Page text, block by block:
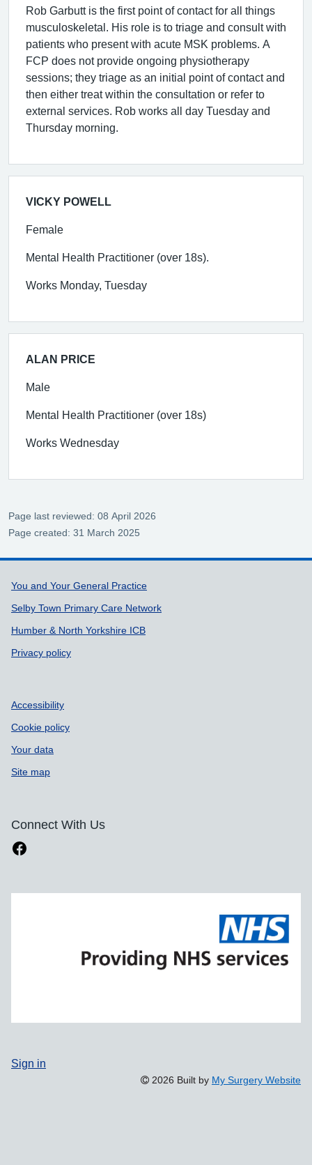
Rob Garbutt is the first point of contact for all things
musculoskeletal. His role is to triage and consult with
patients who present with acute MSK problems. A
FCP does not provide ongoing physiotherapy
sessions; they triage as an initial point of contact and
then either treat within the consultation or refer to
external services. Rob works all day Tuesday and
Thursday morning.
VICKY POWELL
Female
Mental Health Practitioner (over 18s).
Works Monday, Tuesday
ALAN PRICE
Male
Mental Health Practitioner (over 18s)
Works Wednesday
Page last reviewed: 08 April 2026
Page created: 31 March 2025
Support links
You and Your General Practice
Selby Town Primary Care Network
Humber & North Yorkshire ICB
Privacy policy
Accessibility
Cookie policy
Your data
Site map
Connect With Us
Sign in
2026 Built by My Surgery Website